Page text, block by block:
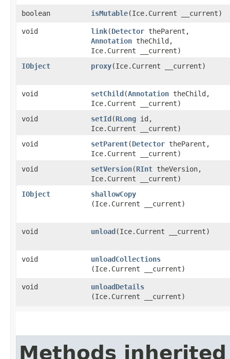
boolean isMutable​(Ice.Current __current)
void link​(Detector theParent,
Annotation theChild,
Ice.Current __current)
IObject
proxy​(Ice.Current __current)
void setChild​(Annotation theChild,
Ice.Current __current)
void
setId​(RLong id,
Ice.Current __current)
void
setParent​(Detector theParent,
Ice.Current __current)
void
setVersion​(RInt theVersion,
Ice.Current __current)
IObject
shallowCopy
(Ice.Current __current)
void unload​(Ice.Current __current)
void unloadCollections
(Ice.Current __current)
void unloadDetails
(Ice.Current __current)
Methods